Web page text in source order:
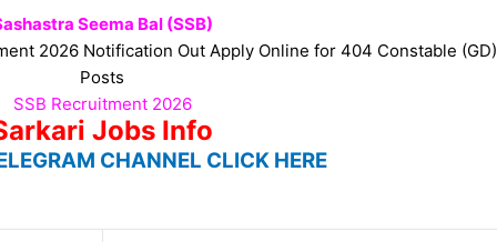
Seema Bal (SSB)
2026 Notification Out Apply Online for 404 Constable (GD)
Posts
SSB Recruitment 2026
Jobs Info
CHANNEL CLICK HERE